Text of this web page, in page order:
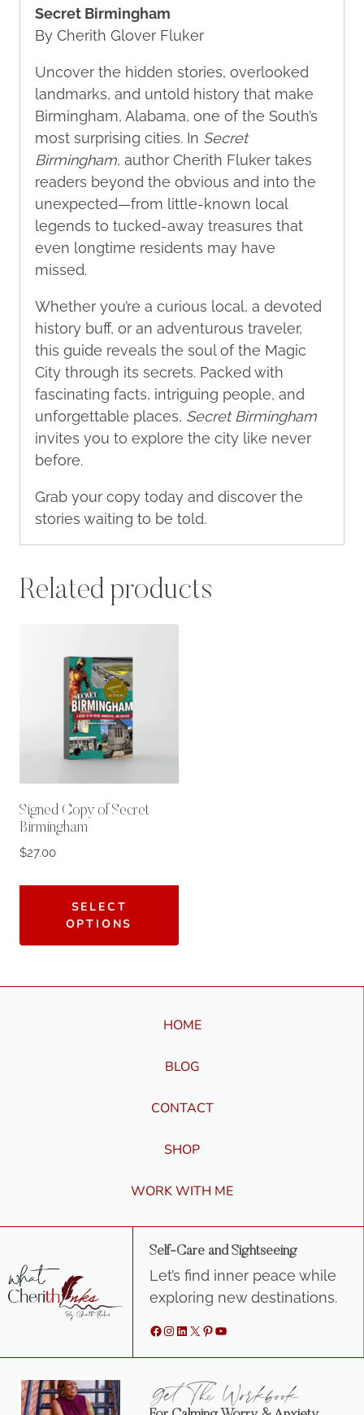
Secret Birmingham
By Cherith Glover Fluker
Uncover the hidden stories, overlooked
landmarks, and untold history that make
Birmingham, Alabama, one of the South’s
most surprising cities. In Secret
Birmingham, author Cherith Fluker takes
readers beyond the obvious and into the
unexpected—from little-known local
legends to tucked-away treasures that
even longtime residents may have
missed.
Whether you’re a curious local, a devoted
history buff, or an adventurous traveler,
this guide reveals the soul of the Magic
City through its secrets. Packed with
fascinating facts, intriguing people, and
unforgettable places, Secret Birmingham
invites you to explore the city like never
before.
Grab your copy today and discover the
stories waiting to be told.
Related products
Signed Copy of Secret
Birmingham
$27.00
SELECT
OPTIONS
HOME
BLOG
CONTACT
SHOP
WORK WITH ME
Self-Care and Sightseeing
Let’s find inner peace while
exploring new destinations.
Facebook
Instagram
LinkedIn
X Pinterest
YouTube
Get The Workbook